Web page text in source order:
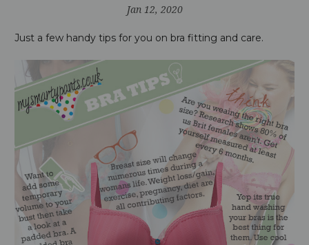
Jan 12, 2020
Just a few handy tips for you on bra fitting and care.